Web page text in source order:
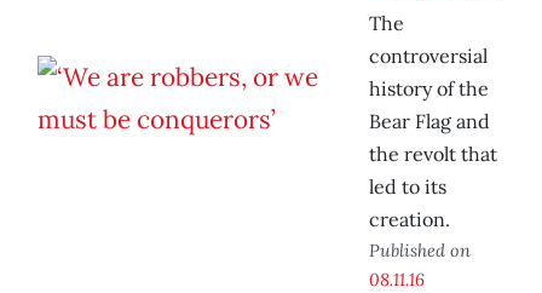
The
controversial
history of the
Bear Flag and
the revolt that
led to its
creation.
Published on
08.11.16